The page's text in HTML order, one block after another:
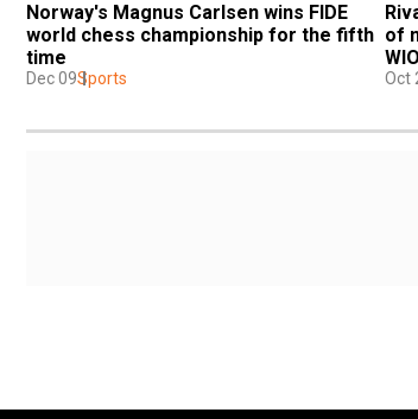
Norway's Magnus Carlsen wins FIDE
world chess championship for the fifth
time
Dec 09Sports
of
Oct